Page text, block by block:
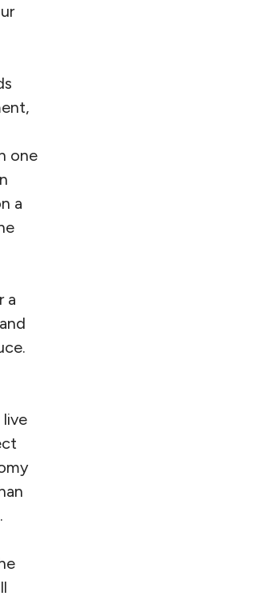
one
a
a